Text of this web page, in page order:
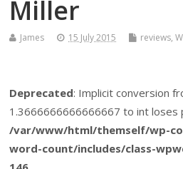
Miller
James 15 July 2015 reviews,
Deprecated: Implicit conversion
1.3666666666666667 to int loses
/var/www/html/themself/wp-
word-count/includes/class-